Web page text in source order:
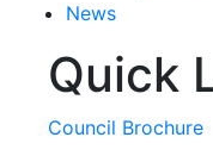
News
slideshow
Quick
Council Brochure